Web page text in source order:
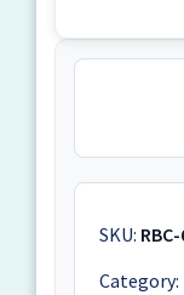
SKU:
Category: